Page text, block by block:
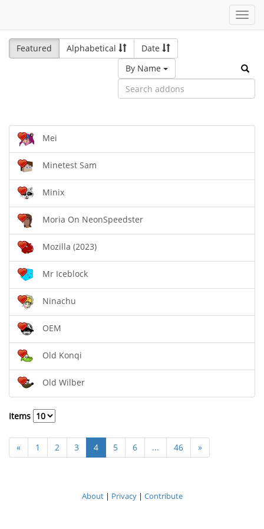
Featured
Alphabetical
Date
By Name
Mei
Minetest Sam
Minix
Moria On NeonSpeedster
Mozilla (2023)
Mr Iceblock
Ninachu
OEM
Old Konqi
Old Wilber
Items
« 1 2 3 4 5 6 ... 46 »
About| Privacy| Contribute